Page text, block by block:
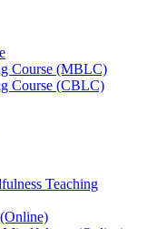
Course (MBLC)
Course (CBLC)
Teaching